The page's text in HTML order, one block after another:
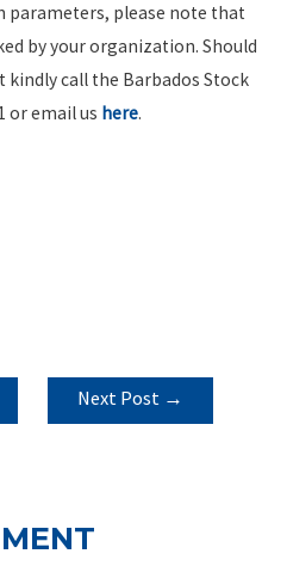
please note that
by your organization. Should
call the Barbados Stock
or email us here.
Next Post →